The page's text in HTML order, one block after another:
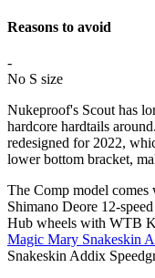
Reasons to avoid
-
No S size
Nukeproof's Scout has
hardcore hardtails
redesigned for 2022,
lower bottom bracket,
The Comp model comes
Shimano Deore 12-
Hub wheels with WTB
Magic Mary Snakeskin
Snakeskin Addix